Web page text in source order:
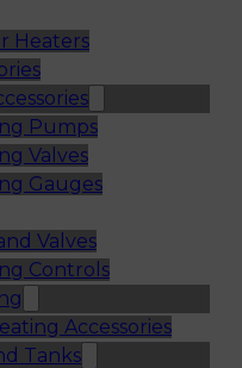
Heaters
Pumps
Valves
Gauges
Valves
Controls
Accessories
Tanks